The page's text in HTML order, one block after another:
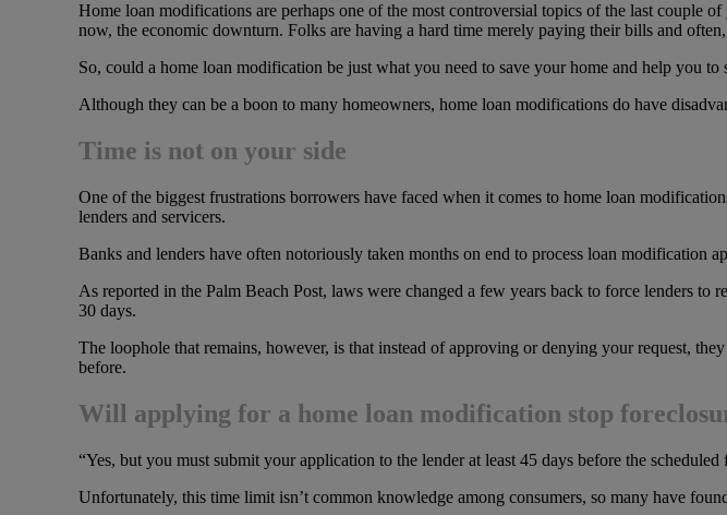
Home loan modifications are perhaps one of the most controversial topics of the last couple
now, the economic downturn. Folks are having a hard time merely paying their bills and
So, could a home loan modification be just what you need to save your home and help you to
Although they can be a boon to many homeowners, home loan modifications do have
Time is not on your side
One of the biggest frustrations borrowers have faced when it comes to home loan
lenders and servicers.
Banks and lenders have often notoriously taken months on end to process loan modification
As reported in the Palm Beach Post, laws were changed a few years back to force lenders
30 days.
The loophole that remains, however, is that instead of approving or denying your request,
before.
Will applying for a home loan modification stop
“Yes, but you must submit your application to the lender at least 45 days before the
Unfortunately, this time limit isn’t common knowledge among consumers, so many have